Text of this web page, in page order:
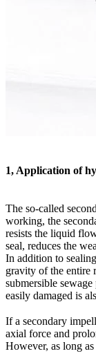
1, Application of
The so-called
working, the
resists the liquid
seal, reduces the
In addition to
gravity of the entire
submersible
easily damaged is
If a secondary
axial force and
However, as long